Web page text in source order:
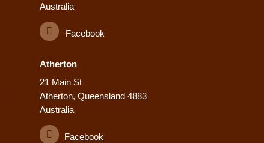
Australia
Facebook
Atherton
21 Main St
Atherton, Queensland 4883
Australia
Facebook